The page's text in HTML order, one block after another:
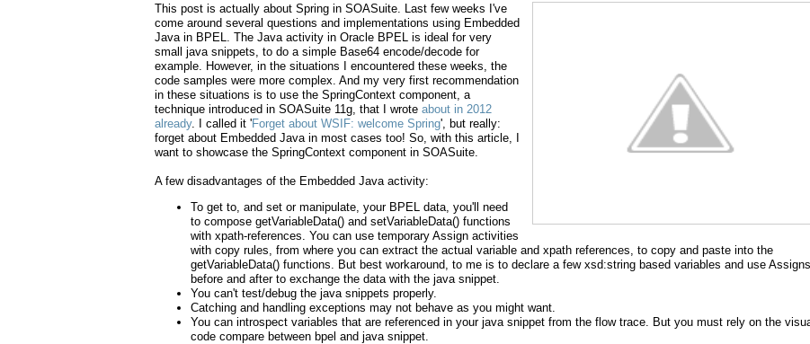
This post is actually about Spring in SOASuite. Last few weeks I've
come around several questions and implementations using Embedded
Java in BPEL. The Java activity in Oracle BPEL is ideal for very
small java snippets, to do a simple Base64 encode/decode for
example. However, in the situations I encountered these weeks, the
code samples were more complex. And my very first recommendation
in these situations is to use the SpringContext component, a
technique introduced in SOASuite 11g, that I wrote about in 2012
already. I called it 'Forget about WSIF: welcome Spring', but really:
forget about Embedded Java in most cases too! So, with this article, I
want to showcase the SpringContext component in SOASuite.
A few disadvantages of the Embedded Java activity:
To get to, and set or manipulate, your BPEL data, you'll need
to compose getVariableData() and setVariableData() functions
with xpath-references. You can use temporary Assign activities
with copy rules, from where you can extract the actual variable and xpath references, to copy and paste into the
getVariableData() functions. But best workaround, to me is to declare a few xsd:string based variables and use Assigns
before and after to exchange the data with the java snippet.
You can't test/debug the java snippets properly.
Catching and handling exceptions may not behave as you might want.
You can introspect variables that are referenced in your java snippet from the flow trace. But you must rely on the
code compare between bpel and java snippet.